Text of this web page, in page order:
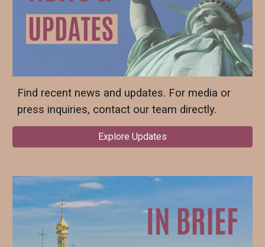
Find recent news and updates. For media or
press inquiries, contact our team directly.
Explore Updates